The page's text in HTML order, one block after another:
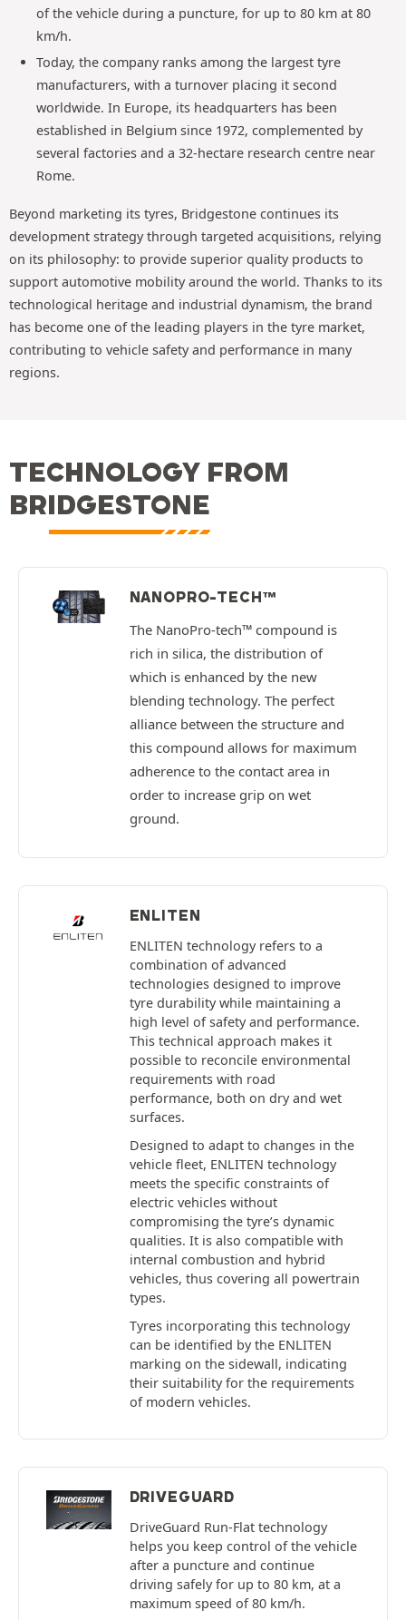
of the vehicle during a puncture, for up to 80 km at 80
km/h.
Today, the company ranks among the largest tyre
manufacturers, with a turnover placing it second
worldwide. In Europe, its headquarters has been
established in Belgium since 1972, complemented by
several factories and a 32-hectare research centre near
Rome.
Beyond marketing its tyres, Bridgestone continues its
development strategy through targeted acquisitions, relying
on its philosophy: to provide superior quality products to
support automotive mobility around the world. Thanks to its
technological heritage and industrial dynamism, the brand
has become one of the leading players in the tyre market,
contributing to vehicle safety and performance in many
regions.
TECHNOLOGY FROM
BRIDGESTONE
NANOPRO-TECH™
The NanoPro-tech™ compound is
rich in silica, the distribution of
which is enhanced by the new
blending technology. The perfect
alliance between the structure and
this compound allows for maximum
adherence to the contact area in
order to increase grip on wet
ground.
ENLITEN
ENLITEN technology refers to a
combination of advanced
technologies designed to improve
tyre durability while maintaining a
high level of safety and performance.
This technical approach makes it
possible to reconcile environmental
requirements with road
performance, both on dry and wet
surfaces.
Designed to adapt to changes in the
vehicle fleet, ENLITEN technology
meets the specific constraints of
electric vehicles without
compromising the tyre’s dynamic
qualities. It is also compatible with
internal combustion and hybrid
vehicles, thus covering all powertrain
types.
Tyres incorporating this technology
can be identified by the ENLITEN
marking on the sidewall, indicating
their suitability for the requirements
of modern vehicles.
DRIVEGUARD
DriveGuard Run-Flat technology
helps you keep control of the vehicle
after a puncture and continue
driving safely for up to 80 km, at a
maximum speed of 80 km/h.